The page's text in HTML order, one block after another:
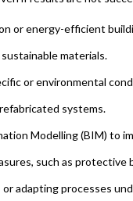
or energy-efficient
materials.
or environmental
systems.
Modelling (BIM) to
such as protective
adapting processes